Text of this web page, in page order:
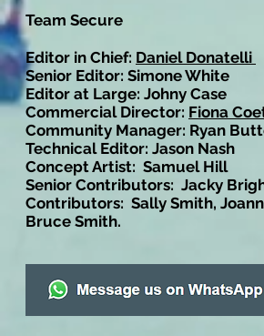
Team Secure
Editor in Chief: Daniel Donatelli
Senior Editor: Simone White
Editor at Large: Johny Case
Commercial Director: Fiona
Community Manager: Ryan
Technical Editor: Jason Nash
Concept Artist: Samuel Hill
Senior Contributors: Jacky
Contributors: Sally Smith,
Bruce Smith.